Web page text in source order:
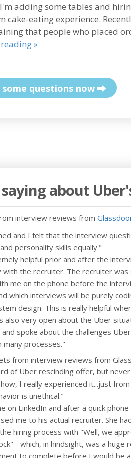
adding some tables and
cake-eating experience.
that people who placed
»
some questions now
about
interview reviews from
and I felt that the interview
personality skills equally."
helpful prior and after the
with the recruiter. The recruiter
me on the phone before the
which interviews will be purely
design. This is really helpful
also very open about the Uber
spoke about the challenges
processes."
from interview reviews from
of Uber rescinding offer, but
I really experienced it...just
is unethical."
on LinkedIn and after a quick
me to his actual recruiter. She
hiring process with "Well, we
- which, in hindsight, was a huge
to complete before I would be